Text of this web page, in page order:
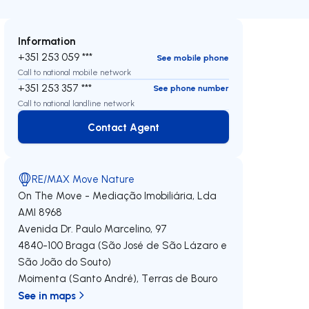
Information
+351 253 059 ***
See mobile phone
Call to national mobile network
+351 253 357 ***
See phone number
Call to national landline network
Contact Agent
Contact Agent
RE/MAX Move Nature
On The Move - Mediação Imobiliária, Lda
AMI 8968
Avenida Dr. Paulo Marcelino, 97
4840-100 Braga (São José de São Lázaro e
São João do Souto)
Moimenta (Santo André), Terras de Bouro
See in maps